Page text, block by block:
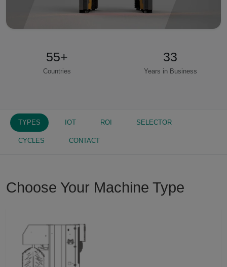
55+
Countries
33
Years in Business
TYPES IOT ROI SELECTOR
CYCLES CONTACT
Choose Your Machine Type